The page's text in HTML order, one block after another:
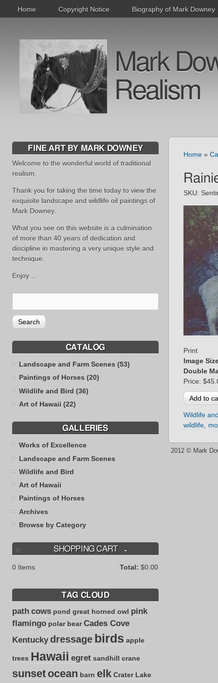
Home Copyright Notice Biography of Mark Downey
Mark
Realism
FINE ART BY MARK DOWNEY
Welcome to the wonderful world of traditional
realism.
Thank you for taking the time today to view the
exquisite landscape and wildlife oil paintings of
Mark Downey.
What you see on this website is a culmination
of more than 40 years of dedication and
discipline in mastering a very unique style and
technique.
Enjoy ...
CATALOG
Landscape and Farm Scenes (53)
Paintings of Horses (20)
Wildlife and Bird (36)
Art of Hawaii (22)
GALLERIES
Works of Excellence
Landscape and Farm Scenes
Wildlife and Bird
Art of Hawaii
Paintings of Horses
Archives
Browse by Category
SHOPPING CART
0 Items Total: $0.00
TAG CLOUD
path cows pond great horned owl pink
flamingo polar bear Cades Cove
Kentucky dressage birds apple
trees Hawaii egret sandhill crane
sunset ocean barn elk Crater Lake
Home»
SKU:
Print
Image
Double
Price:
Wildlife
wildlife
2012 © Mark